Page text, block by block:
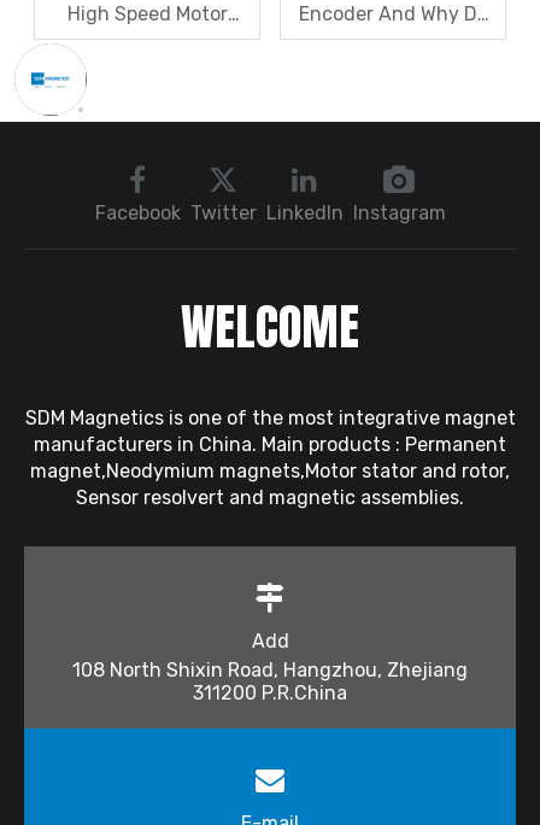
High Speed Motor
Rotor Vibration
Exceeds Limits? A Step
Sequence: Magnetic
Bearings → Dynamic
Encoder And Why Do
Robots Rely on It?
Facebook Twitter LinkedIn Instagram
WELCOME
SDM Magnetics is one of the most integrative magnet
manufacturers in China. Main products : Permanent
magnet,Neodymium magnets,Motor stator and rotor,
Sensor resolvert and magnetic assemblies.
Add
108 North Shixin Road, Hangzhou, Zhejiang
311200 P.R.China